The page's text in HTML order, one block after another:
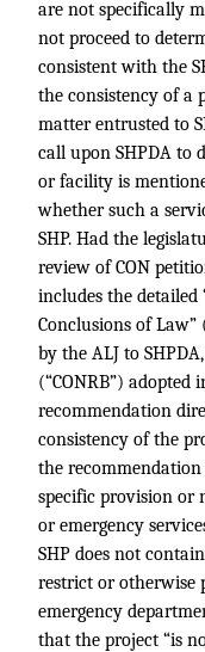
are not specifically
not proceed to
consistent with the
the consistency of a
matter entrusted to
call upon SHPDA to
or facility is
whether such a
SHP. Had the
review of CON
includes the detailed
Conclusions of
by the ALJ to
(“CONRB”) adopted
recommendation
consistency of the
the recommendation
specific provision or
or emergency
SHP does not
restrict or otherwise
emergency
that the project “is